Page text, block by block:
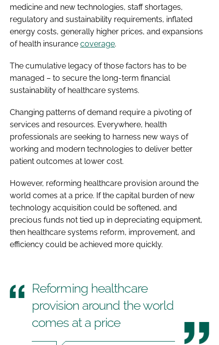
medicine and new technologies, staff shortages,
regulatory and sustainability requirements, inflated
energy costs, generally higher prices, and expansions
of health insurance coverage.
The cumulative legacy of those factors has to be
managed – to secure the long-term financial
sustainability of healthcare systems.
Changing patterns of demand require a pivoting of
services and resources. Everywhere, health
professionals are seeking to harness new ways of
working and modern technologies to deliver better
patient outcomes at lower cost.
However, reforming healthcare provision around the
world comes at a price. If the capital burden of new
technology acquisition could be softened, and
precious funds not tied up in depreciating equipment,
then healthcare systems reform, improvement, and
efficiency could be achieved more quickly.
Reforming healthcare
provision around the world
comes at a price